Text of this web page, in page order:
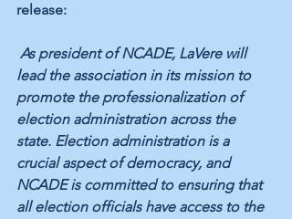
release:
As president of NCADE, LaVere will
lead the association in its mission to
promote the professionalization of
election administration across the
state. Election administration is a
crucial aspect of democracy, and
NCADE is committed to ensuring that
all election officials have access to the